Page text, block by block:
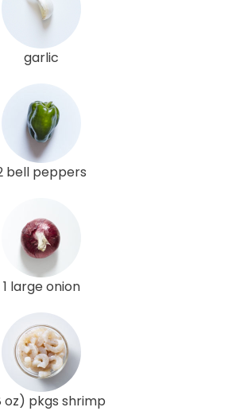
garlic
bell peppers
1 large onion
oz) pkgs shrimp